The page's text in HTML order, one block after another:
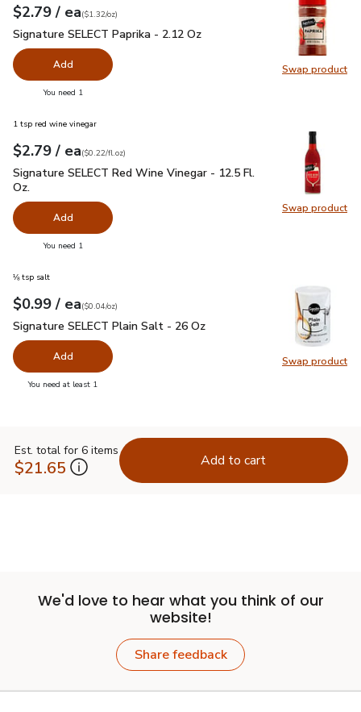
Swap product
Swap
Your price$2.79
$2.79 / eaeach
$1.32perounce
($1.32/oz)
Signature SELECT Paprika - 2.12 Oz
Signature SELECT Paprika - 2.12 Oz
Add
You need 1
Swap product
Swap
1 tsp red wine vinegar
Your price$2.79
$2.79 / eaeach
$0.22perfl.oz
($0.22/fl.oz)
Signature SELECT Red Wine Vinegar - 12.5 Fl. Oz. $2.79
Signature SELECT Red Wine Vinegar - 12.5 Fl.
Oz.
Add
You need 1
Swap product
Swap
⅛ tsp salt
Your price$0.99
$0.99 / eaeach
$0.04perounce
($0.04/oz)
Signature SELECT Plain Salt - 26 Oz
Signature SELECT Plain Salt - 26 Oz
Add
You need at least 1
Est. total for 6 items
$21.65 Add to cart
We'd love to hear what you think of our
website!
Share feedback